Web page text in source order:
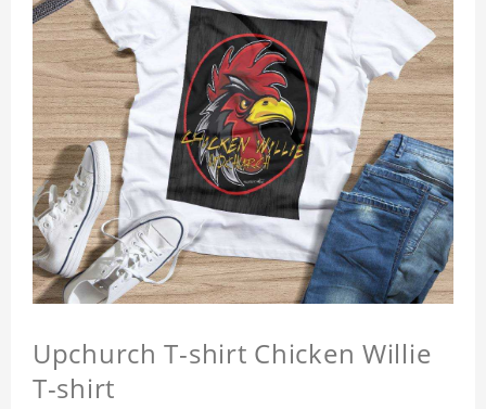
Upchurch T-shirt Chicken Willie
T-shirt